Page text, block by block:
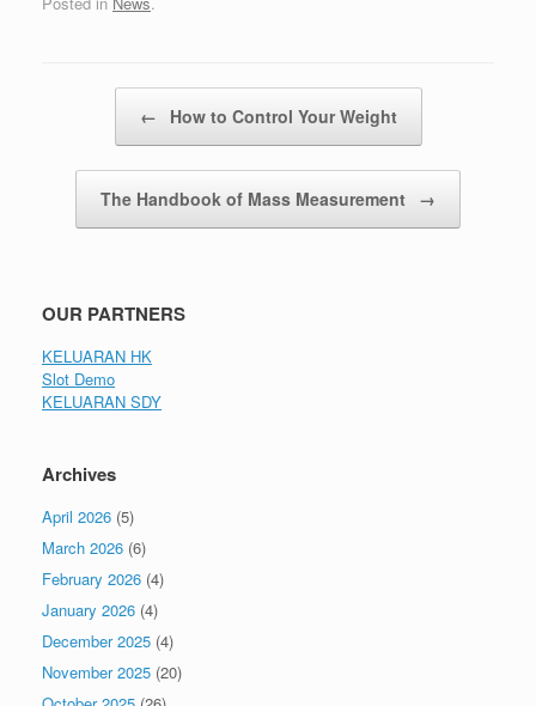
← How to Control Your Weight
The Handbook of Mass Measurement →
OUR PARTNERS
KELUARAN HK
Slot Demo
KELUARAN SDY
Archives
April 2026 (5)
March 2026 (6)
February 2026 (4)
January 2026 (4)
December 2025 (4)
November 2025 (20)